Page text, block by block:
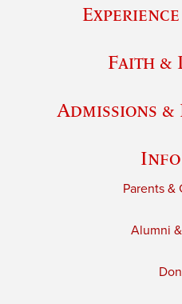
Faith &
Admissions
Parents &
Alumni